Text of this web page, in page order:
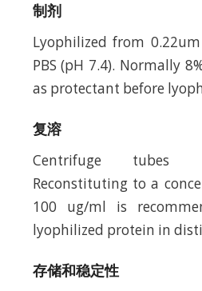
制剂
Lyophilized from
PBS (pH 7.4). Normally
as protectant before
复溶
Centrifuge tubes
Reconstituting to a
100 ug/ml is
lyophilized protein in
存储和稳定性